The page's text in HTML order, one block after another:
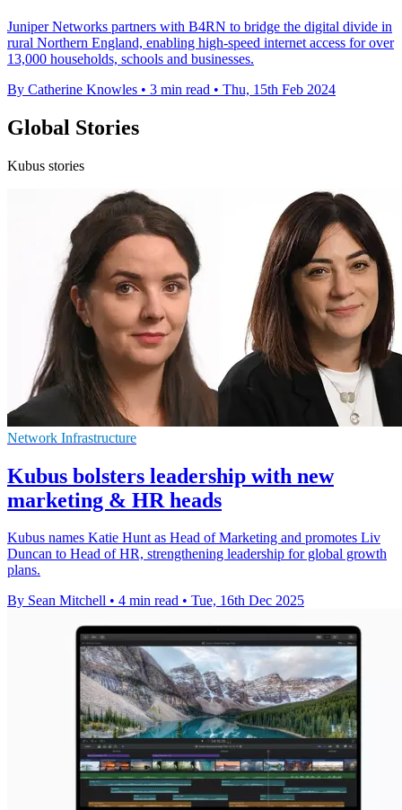
Juniper Networks partners with B4RN to bridge the digital divide in
rural Northern England, enabling high-speed internet access for over
13,000 households, schools and businesses.
By Catherine Knowles • 3 min read • Thu, 15th Feb 2024
Global Stories
Kubus stories
Network Infrastructure
Kubus bolsters leadership with new
marketing & HR heads
Kubus names Katie Hunt as Head of Marketing and promotes Liv
Duncan to Head of HR, strengthening leadership for global growth
plans.
By Sean Mitchell • 4 min read • Tue, 16th Dec 2025